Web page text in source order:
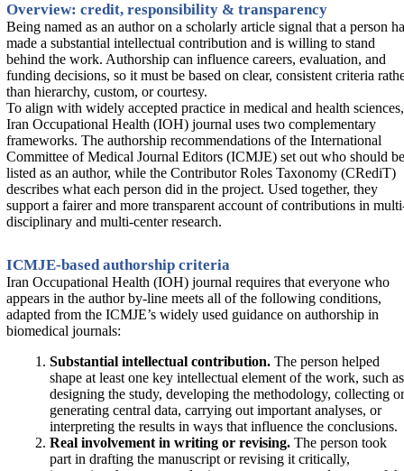
Overview: credit, responsibility & transparency
Being named as an author on a scholarly article signal that a person
made a substantial intellectual contribution and is willing to stand
behind the work. Authorship can influence careers, evaluation, and
funding decisions, so it must be based on clear, consistent criteria
than hierarchy, custom, or courtesy.
To align with widely accepted practice in medical and health sciences,
Iran Occupational Health (IOH) journal uses two complementary
frameworks. The authorship recommendations of the International
Committee of Medical Journal Editors (ICMJE) set out who should be
listed as an author, while the Contributor Roles Taxonomy (CRediT)
describes what each person did in the project. Used together, they
support a fairer and more transparent account of contributions in
disciplinary and multi-center research.
ICMJE-based authorship criteria
Iran Occupational Health (IOH) journal requires that everyone who
appears in the author by-line meets all of the following conditions,
adapted from the ICMJE’s widely used guidance on authorship in
biomedical journals:
Substantial intellectual contribution. The person helped
shape at least one key intellectual element of the work, such as
designing the study, developing the methodology, collecting or
generating central data, carrying out important analyses, or
interpreting the results in ways that influence the conclusions.
Real involvement in writing or revising. The person took
part in drafting the manuscript or revising it critically,